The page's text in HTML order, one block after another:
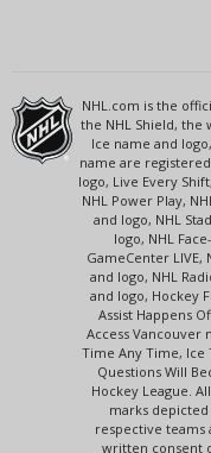
NHL.com is the
the NHL Shield, the
Ice name and
name are
logo, Live Every
NHL Power Play,
and logo, NHL
logo, NHL
GameCenter
and logo, NHL
and logo, Hockey
Assist Happens
Access Vancouver
Time Any Time, Ice
Questions Will
Hockey League.
marks
respective
written consent